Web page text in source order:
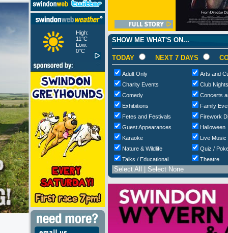
High:
11°C
Low:
0°C
SHOW ME WHAT'S ON...
TODAY NEXT 7 DAYS
Adult Only
Arts and
Charity Events
Club
Comedy
Concerts
Exhibitions
Family
Fetes and Festivals
Firework
Guest Appearances
Halloween
Karaoke
Live Music
Nature & Wildlife
Quiz /
Talks / Educational
Theatre
Select All Select None